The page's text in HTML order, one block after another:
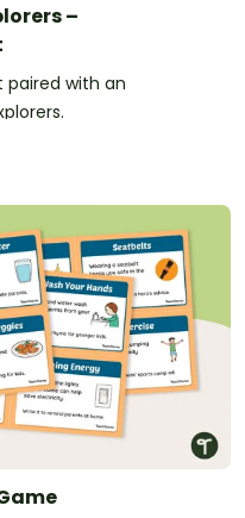
–
paired with an